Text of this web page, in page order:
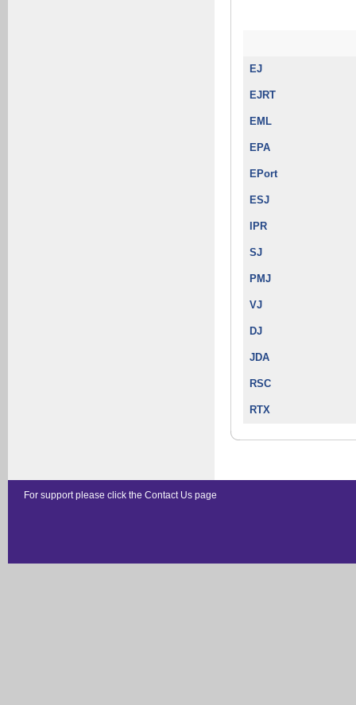
EJ
EJRT
EML
EPA
EPort
ESJ
IPR
SJ
PMJ
VJ
DJ
JDA
RSC
RTX
For support please click the Contact Us page